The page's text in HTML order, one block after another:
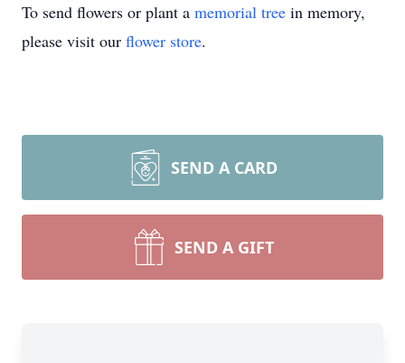
To send flowers or plant a memorial tree in memory,
please visit our flower store.
SEND A CARD
SEND A GIFT